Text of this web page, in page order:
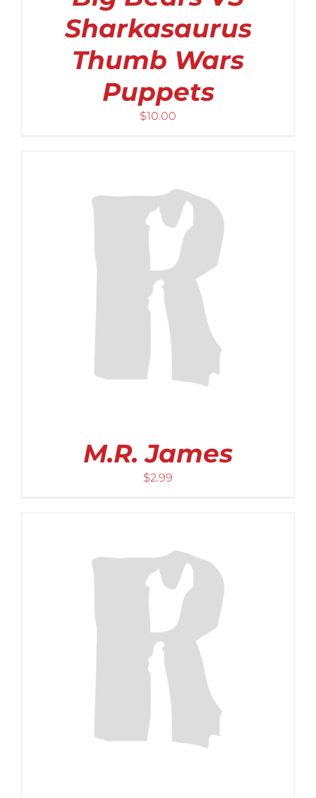
Sharkasaurus
Thumb Wars
Puppets
$10.00
M.R. James
$2.99